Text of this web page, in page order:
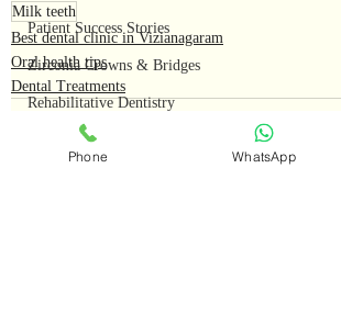
Patient Success Stories
Zirconia Crowns & Bridges
Rehabilitative Dentistry
Smile Design & Crowns
Milk teeth
Best dental clinic in Vizianagaram
Oral health tips
Dental Treatments
Phone WhatsApp